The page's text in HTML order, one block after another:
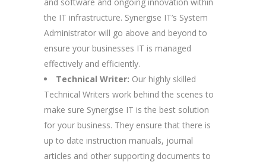
the IT infrastructure. Synergise IT’s System
Administrator will go above and beyond to
ensure your businesses IT is managed
effectively and efficiently.
Technical Writer: Our highly skilled
Technical Writers work behind the scenes to
make sure Synergise IT is the best solution
for your business. They ensure that there is
up to date instruction manuals, journal
articles and other supporting documents to